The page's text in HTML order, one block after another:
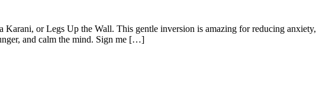
or Legs Up the Wall. This gentle inversion is amazing for reducing
and calm the mind. Sign me […]